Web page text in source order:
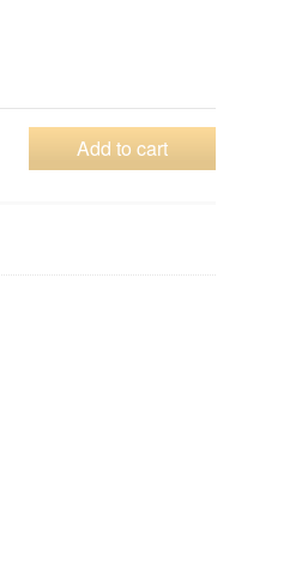
Add to cart